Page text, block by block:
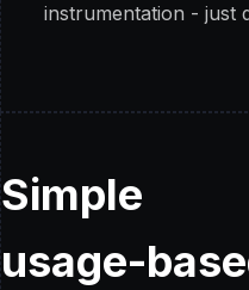
instrumentation - just
Simple
usage-